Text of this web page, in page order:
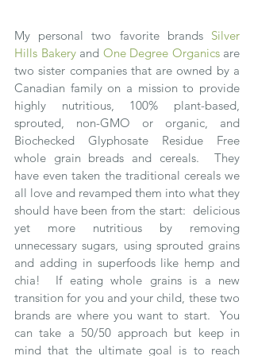
My personal two favorite brands Silver
Hills Bakery and One Degree Organics are
two sister companies that are owned by a
Canadian family on a mission to provide
highly nutritious, 100% plant-based,
sprouted, non-GMO or organic, and
Biochecked Glyphosate Residue Free
whole grain breads and cereals.  They
have even taken the traditional cereals we
all love and revamped them into what they
should have been from the start:  delicious
yet more nutritious by removing
unnecessary sugars, using sprouted grains
and adding in superfoods like hemp and
chia!  If eating whole grains is a new
transition for you and your child, these two
brands are where you want to start.  You
can take a 50/50 approach but keep in
mind that the ultimate goal is to reach